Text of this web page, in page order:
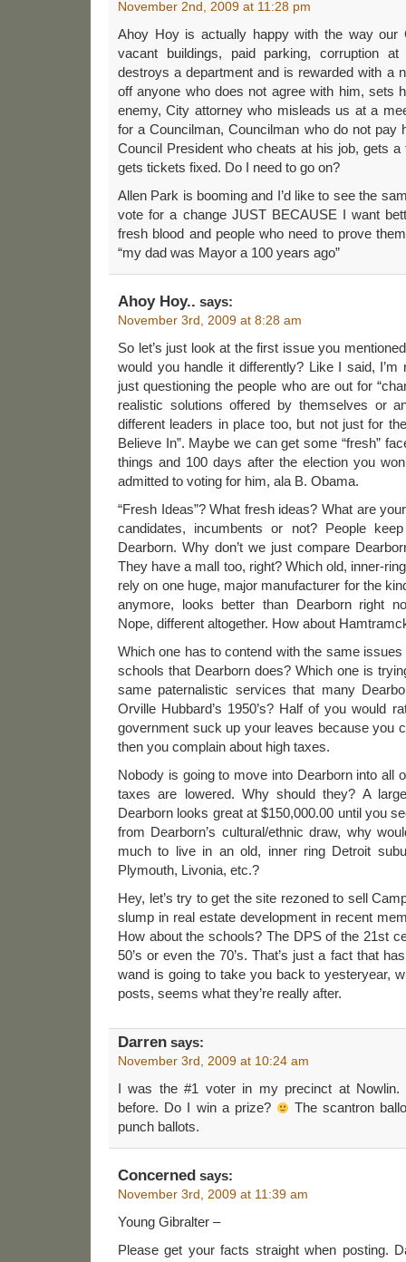
November 2nd, 2009 at 11:28 pm
Ahoy Hoy is actually happy with the way our
vacant buildings, paid parking, corruption
destroys a department and is rewarded with a
off anyone who does not agree with him, sets
enemy, City attorney who misleads us at a
for a Councilman, Councilman who do not pay
Council President who cheats at his job, gets
gets tickets fixed. Do I need to go on?
Allen Park is booming and I’d like to see the
vote for a change JUST BECAUSE I want
fresh blood and people who need to prove
“my dad was Mayor a 100 years ago”
Ahoy Hoy.. says:
November 3rd, 2009 at 8:28 am
So let’s just look at the first issue you
would you handle it differently? Like I said, I’m
just questioning the people who are out for
realistic solutions offered by themselves or
different leaders in place too, but not just for
Believe In”. Maybe we can get some “fresh”
things and 100 days after the election you
admitted to voting for him, ala B. Obama.
“Fresh Ideas”? What fresh ideas? What are
candidates, incumbents or not? People
Dearborn. Why don’t we just compare
They have a mall too, right? Which old, inner-
rely on one huge, major manufacturer for the
anymore, looks better than Dearborn right
Nope, different altogether. How about
Which one has to contend with the same
schools that Dearborn does? Which one is
same paternalistic services that many
Orville Hubbard’s 1950’s? Half of you would
government suck up your leaves because you
then you complain about high taxes.
Nobody is going to move into Dearborn into all
taxes are lowered. Why should they? A
Dearborn looks great at $150,000.00 until you
from Dearborn’s cultural/ethnic draw, why
much to live in an old, inner ring Detroit
Plymouth, Livonia, etc.?
Hey, let’s try to get the site rezoned to sell
slump in real estate development in recent
How about the schools? The DPS of the 21st
50’s or even the 70’s. That’s just a fact that
wand is going to take you back to yesteryear,
posts, seems what they’re really after.
Darren says:
November 3rd, 2009 at 10:24 am
I was the #1 voter in my precinct at Nowlin.
before. Do I win a prize?
The scantron
punch ballots.
Concerned says:
November 3rd, 2009 at 11:39 am
Young Gibralter –
Please get your facts straight when posting.